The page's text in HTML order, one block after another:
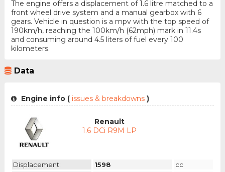
The engine offers a displacement of 1.6 litre matched to a
front wheel drive system and a manual gearbox with 6
gears. Vehicle in question is a mpv with the top speed of
190km/h, reaching the 100km/h (62mph) mark in 11.4s
and consuming around 4.5 liters of fuel every 100
kilometers.
Data
Engine info (issues & breakdowns )
Renault
1.6 DCi R9M LP
Displacement: 1598
cc